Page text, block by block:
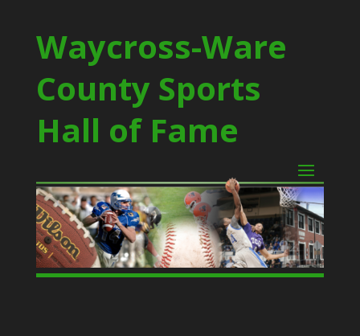
Waycross-Ware
County Sports
Hall of Fame